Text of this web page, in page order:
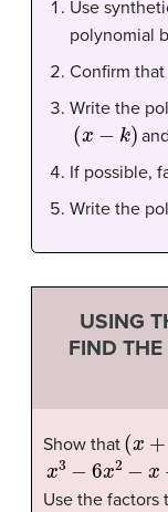
Use
polynomial
Confirm
Write the
(x−k
If possible,
Write the
USING
FIND
Show that
x
x3−6 x2−x+
Use the factors